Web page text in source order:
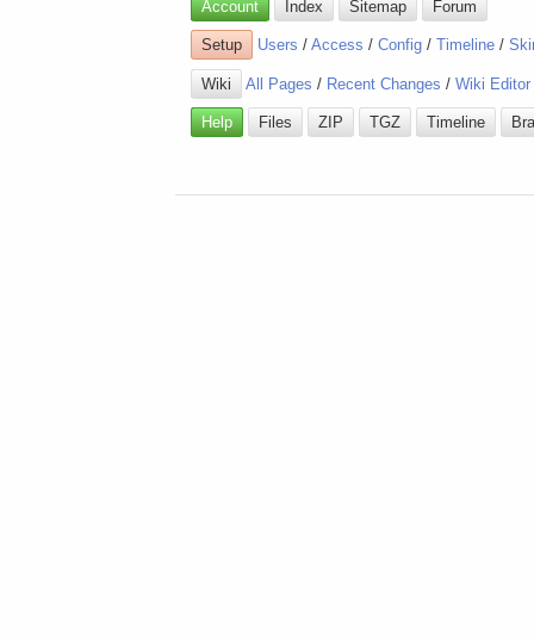
Account Index Sitemap Forum
Setup Users /Access /Config /Timeline /
Wiki All Pages / Recent Changes /Wiki Editor
Help Files ZIP TGZ Timeline